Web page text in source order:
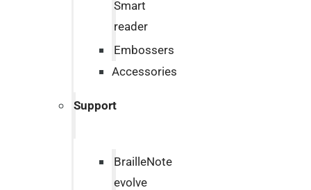
Smart
reader
Embossers
Accessories
Support
BrailleNote
evolve